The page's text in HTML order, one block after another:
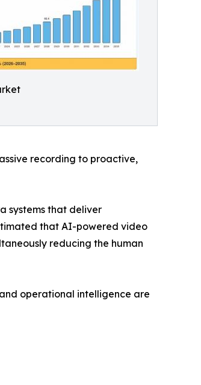
recording to proactive,
systems that deliver
that AI-powered video
reducing the human
operational intelligence are